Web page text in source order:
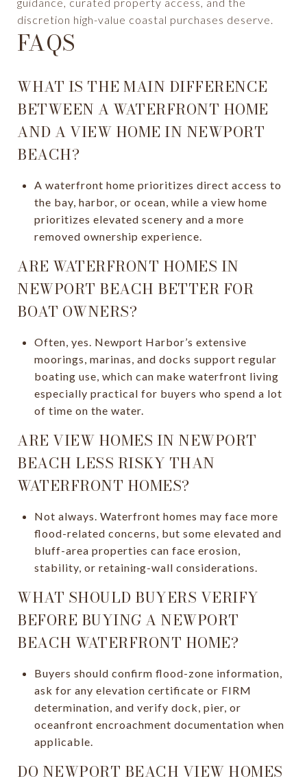
discretion high-value coastal purchases deserve.
FAQS
WHAT IS THE MAIN DIFFERENCE
BETWEEN A WATERFRONT HOME
AND A VIEW HOME IN NEWPORT
BEACH?
A waterfront home prioritizes direct access to
the bay, harbor, or ocean, while a view home
prioritizes elevated scenery and a more
removed ownership experience.
ARE WATERFRONT HOMES IN
NEWPORT BEACH BETTER FOR
BOAT OWNERS?
Often, yes. Newport Harbor’s extensive
moorings, marinas, and docks support regular
boating use, which can make waterfront living
especially practical for buyers who spend a lot
of time on the water.
ARE VIEW HOMES IN NEWPORT
BEACH LESS RISKY THAN
WATERFRONT HOMES?
Not always. Waterfront homes may face more
flood-related concerns, but some elevated and
bluff-area properties can face erosion,
stability, or retaining-wall considerations.
WHAT SHOULD BUYERS VERIFY
BEFORE BUYING A NEWPORT
BEACH WATERFRONT HOME?
Buyers should confirm flood-zone information,
ask for any elevation certificate or FIRM
determination, and verify dock, pier, or
oceanfront encroachment documentation when
applicable.
DO NEWPORT BEACH VIEW HOMES